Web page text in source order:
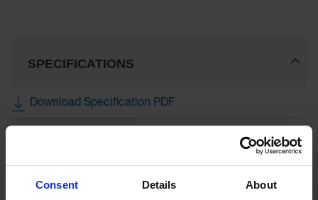
Consent Details About
SPECIFICATIONS
Download Specification PDF
More